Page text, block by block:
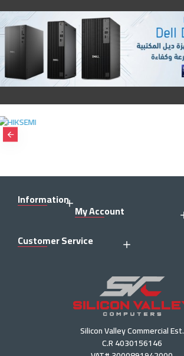
Information
My Account
Customer Service
Silicon Valley Commercial Est.
C.R 4030156146